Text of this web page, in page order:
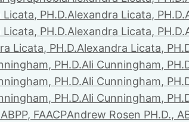
PH.D.Alexandra Licata, PH.D.
PH.D.Alexandra Licata, PH.D.
Licata, PH.D.Alexandra Licata,
PH.D.Ali Cunningham,
PH.D.Ali Cunningham,
PH.D.Ali Cunningham,
FAACPAndrew Rosen PH.D.,